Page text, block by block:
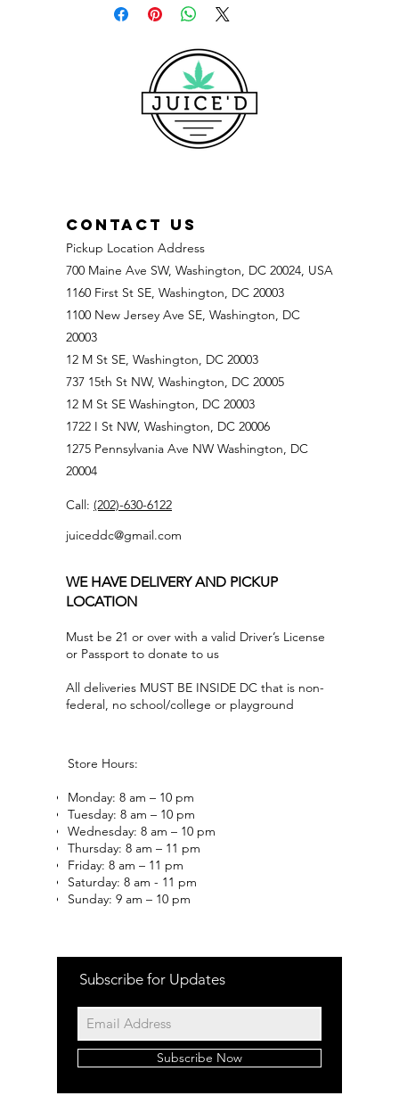
CONTACT US
Pickup Location Address
700 Maine Ave SW, Washington, DC 20024, USA
1160 First St SE, Washington, DC 20003
1100 New Jersey Ave SE, Washington, DC
20003
12 M St SE, Washington, DC 20003
737 15th St NW, Washington, DC 20005
12 M St SE Washington, DC 20003
1722 I St NW, Washington, DC 20006
1275 Pennsylvania Ave NW Washington, DC
20004
Call: (202)-630-6122
juiceddc@gmail.com
WE HAVE DELIVERY AND PICKUP
LOCATION
Must be 21 or over with a valid Driver’s License
or Passport to donate to us
All deliveries MUST BE INSIDE DC that is non-
federal, no school/college or playground
Store Hours:
Monday: 8 am – 10 pm
Tuesday: 8 am – 10 pm
Wednesday: 8 am – 10 pm
Thursday: 8 am – 11 pm
Friday: 8 am – 11 pm
Saturday: 8 am - 11 pm
Sunday: 9 am – 10 pm
Subscribe for Updates
Subscribe Now